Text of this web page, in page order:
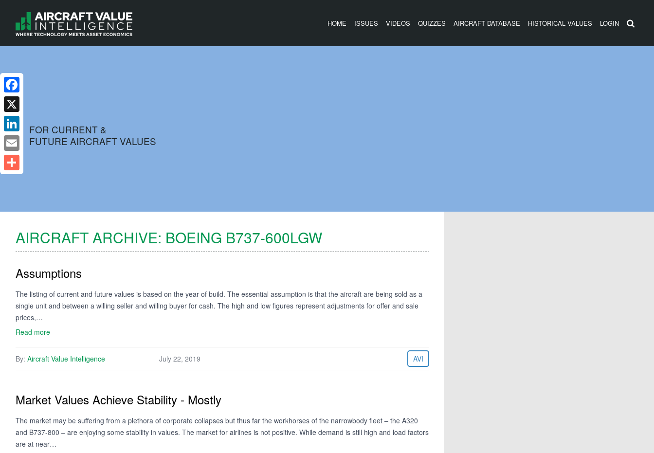
HOME ISSUES VIDEOS QUIZZES AIRCRAFT DATABASE HISTORICAL VALUES LOGIN
FOR CURRENT &
FUTURE AIRCRAFT VALUES
AIRCRAFT ARCHIVE: BOEING B737-600LGW
Assumptions
The listing of current and future values is based on the year of build. The essential assumption is that the aircraft are being sold as a
single unit and between a willing seller and willing buyer for cash. The high and low figures represent adjustments for offer and sale
prices,…
Read more
By: Aircraft Value Intelligence July 22, 2019 AVI
Market Values Achieve Stability - Mostly
The market may be suffering from a plethora of corporate collapses but thus far the workhorses of the narrowbody fleet – the A320
and B737-800 – are enjoying some stability in values. The market for airlines is not positive. While demand is still high and load factors
are at near…
Facebook
X
LinkedIn
Email